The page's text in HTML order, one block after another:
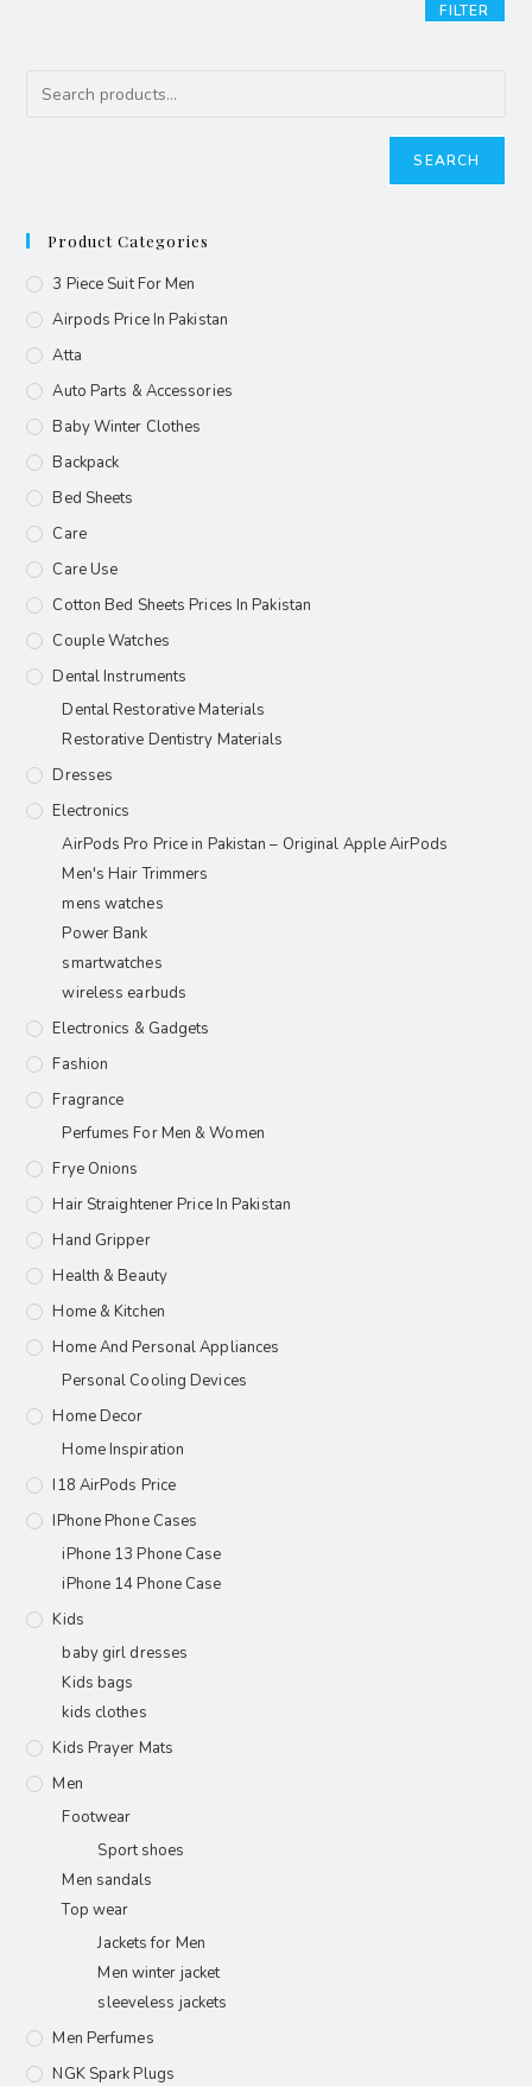
FILTER
SEARCH
Product Categories
3 Piece Suit For Men
Airpods Price In Pakistan
Atta
Auto Parts & Accessories
Baby Winter Clothes
Backpack
Bed Sheets
Care
Care Use
Cotton Bed Sheets Prices In Pakistan
Couple Watches
Dental Instruments
Dental Restorative Materials
Restorative Dentistry Materials
Dresses
Electronics
AirPods Pro Price in Pakistan – Original Apple AirPods
Men's Hair Trimmers
mens watches
Power Bank
smartwatches
wireless earbuds
Electronics & Gadgets
Fashion
Fragrance
Perfumes For Men & Women
Frye Onions
Hair Straightener Price In Pakistan
Hand Gripper
Health & Beauty
Home & Kitchen
Home And Personal Appliances
Personal Cooling Devices
Home Decor
Home Inspiration
I18 AirPods Price
IPhone Phone Cases
iPhone 13 Phone Case
iPhone 14 Phone Case
Kids
baby girl dresses
Kids bags
kids clothes
Kids Prayer Mats
Men
Footwear
Sport shoes
Men sandals
Top wear
Jackets for Men
Men winter jacket
sleeveless jackets
Men Perfumes
NGK Spark Plugs